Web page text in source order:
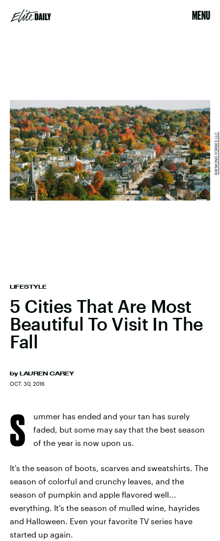
MENU
LIFESTYLE
5 Cities That Are Most
Beautiful To Visit In The
Fall
by LAUREN CAREY
OCT. 30, 2016
RAYMOND FORBES LLC
S
ummer has ended and your tan has surely
faded, but some may say that the best season
of the year is now upon us.
It's the season of boots, scarves and sweatshirts. The
season of colorful and crunchy leaves, and the
season of pumpkin and apple flavored well...
everything. It's the season of mulled wine, hayrides
and Halloween. Even your favorite TV series have
started up again.